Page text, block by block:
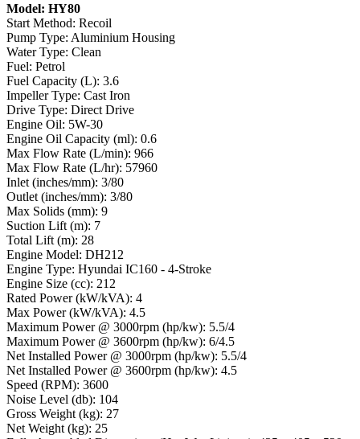
Model: HY80
Start Method: Recoil
Pump Type: Aluminium Housing
Water Type: Clean
Fuel: Petrol
Fuel Capacity (L): 3.6
Impeller Type: Cast Iron
Drive Type: Direct Drive
Engine Oil: 5W-30
Engine Oil Capacity (ml): 0.6
Max Flow Rate (L/min): 966
Max Flow Rate (L/hr): 57960
Inlet (inches/mm): 3/80
Outlet (inches/mm): 3/80
Max Solids (mm): 9
Suction Lift (m): 7
Total Lift (m): 28
Engine Model: DH212
Engine Type: Hyundai IC160 - 4-Stroke
Engine Size (cc): 212
Rated Power (kW/kVA): 4
Max Power (kW/kVA): 4.5
Maximum Power @ 3000rpm (hp/kw): 5.5/4
Maximum Power @ 3600rpm (hp/kw): 6/4.5
Net Installed Power @ 3000rpm (hp/kw): 5.5/4
Net Installed Power @ 3600rpm (hp/kw): 4.5
Speed (RPM): 3600
Noise Level (db): 104
Gross Weight (kg): 27
Net Weight (kg): 25